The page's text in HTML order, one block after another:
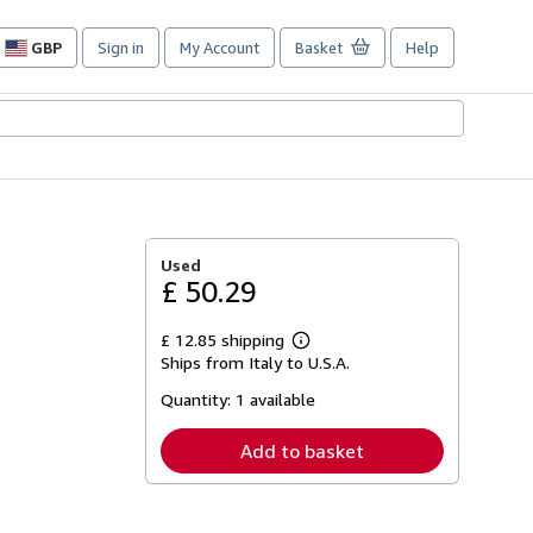
GBP
Site
preferences
Sign in My Account Basket Help
Used
£ 50.29
£ 12.85 shipping
Learn
more
shipping
Ships from Italy to U.S.A.
Quantity: 1 available
Add to basket